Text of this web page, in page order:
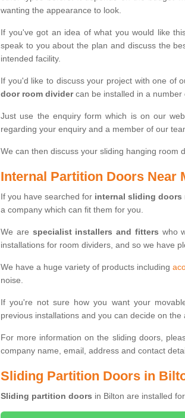
wanting the appearance to look.
If you've got an idea of what you would like
speak to you about the plan and discuss the
intended facility.
If you'd like to discuss your project with one of
door room dividercan be installed in a number
Just use the enquiry form which is on our
regarding your enquiry and a member of our
We can then discuss your sliding hanging room
Internal Partition Doors Near
If you have searched for internal sliding doors
a company which can fit them for you.
We are specialist installers and fitters who
installations for room dividers, and so we have
We have a huge variety of products including
noise.
If you're not sure how you want your
previous installations and you can decide on
For more information on the sliding doors,
company name, email, address and contact
Sliding Partition Doors in
Sliding partition doors in Bilton are installed